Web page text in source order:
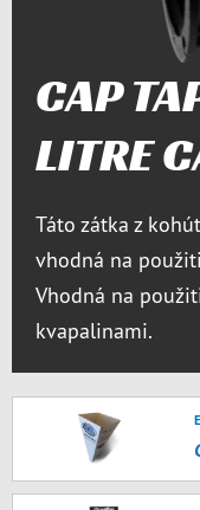
CAP
LITRE
Táto zátka z
vhodná na
Vhodná na
kvapalinami.